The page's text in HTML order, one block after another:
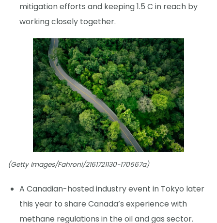
mitigation efforts and keeping 1.5 C in reach by
working closely together.
(Getty Images/Fahroni/2161721130-170667a)
A Canadian-hosted industry event in Tokyo later
this year to share Canada’s experience with
methane regulations in the oil and gas sector.